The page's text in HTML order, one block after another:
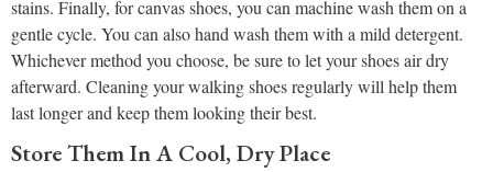
stains. Finally, for canvas shoes, you can machine wash them on a
gentle cycle. You can also hand wash them with a mild detergent.
Whichever method you choose, be sure to let your shoes air dry
afterward. Cleaning your walking shoes regularly will help them
last longer and keep them looking their best.
Store Them In A Cool, Dry Place